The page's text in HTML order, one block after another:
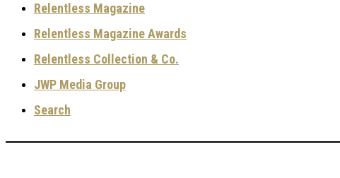
Relentless Magazine
Relentless Magazine Awards
Relentless Collection & Co.
JWP Media Group
Search